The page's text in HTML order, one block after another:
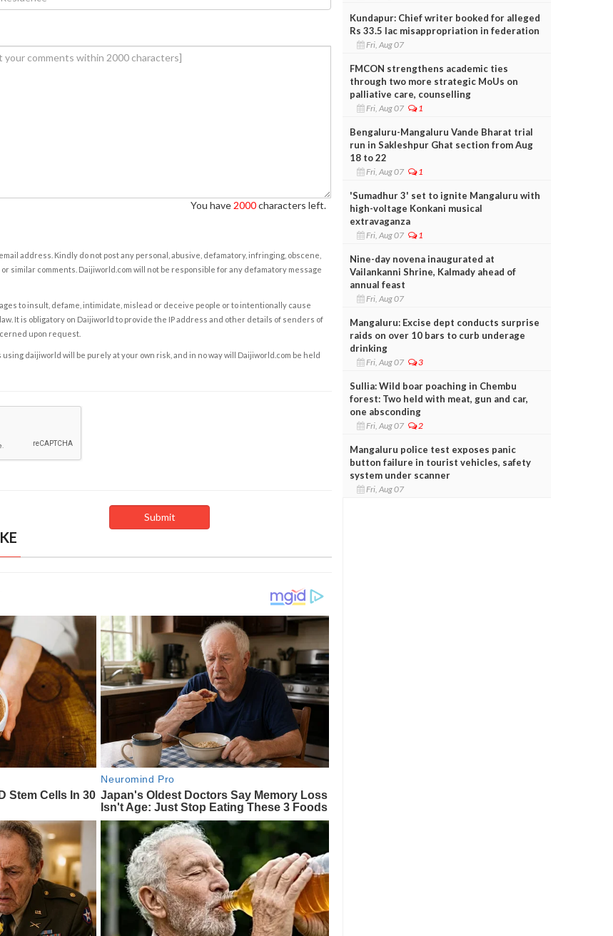
You have 2000characters left.
address. Kindly do not post any personal, abusive, defamatory, infringing, obscene,
similar comments. Daijiworld.com will not be responsible for any defamatory message
to insult, defame, intimidate, mislead or deceive people or to intentionally cause
It is obligatory on Daijiworld to provide the IP address and other details of senders of
upon request.
daijiworld will be purely at your own risk, and in no way will Daijiworld.com be held
Kundapur: Chief writer booked for alleged
Rs 33.5 lac misappropriation in federation
Fri, Aug 07
FMCON strengthens academic ties
through two more strategic MoUs on
palliative care, counselling
Fri, Aug 07 1
Bengaluru-Mangaluru Vande Bharat trial
run in Sakleshpur Ghat section from Aug
18 to 22
Fri, Aug 07 1
'Sumadhur 3' set to ignite Mangaluru with
high-voltage Konkani musical
extravaganza
Fri, Aug 07 1
Nine-day novena inaugurated at
Vailankanni Shrine, Kalmady ahead of
annual feast
Fri, Aug 07
Mangaluru: Excise dept conducts surprise
raids on over 10 bars to curb underage
drinking
Fri, Aug 07 3
Sullia: Wild boar poaching in Chembu
forest: Two held with meat, gun and car,
one absconding
Fri, Aug 07 2
Mangaluru police test exposes panic
button failure in tourist vehicles, safety
system under scanner
Fri, Aug 07